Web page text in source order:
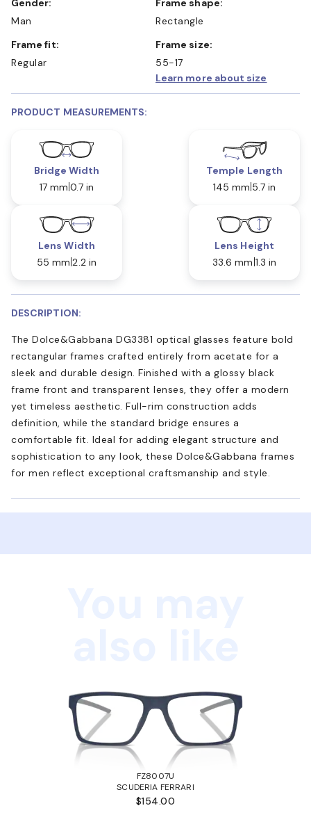
Man
Rectangle
Frame fit:
Regular
Frame size:
55-17
Learn more about size
PRODUCT MEASUREMENTS:
Bridge Width
17 mm 0.7 in
Temple Length
145 mm 5.7 in
Lens Width
55 mm 2.2 in
Lens Height
33.6 mm 1.3 in
DESCRIPTION:
The Dolce&Gabbana DG3381 optical glasses feature bold
rectangular frames crafted entirely from acetate for a
sleek and durable design. Finished with a glossy black
frame front and transparent lenses, they offer a modern
yet timeless aesthetic. Full-rim construction adds
definition, while the standard bridge ensures a
comfortable fit. Ideal for adding elegant structure and
sophistication to any look, these Dolce&Gabbana frames
for men reflect exceptional craftsmanship and style.
FZ8007U
SCUDERIA FERRARI
$154.00